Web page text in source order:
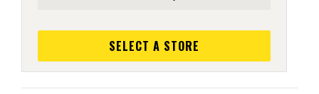
SELECT A STORE